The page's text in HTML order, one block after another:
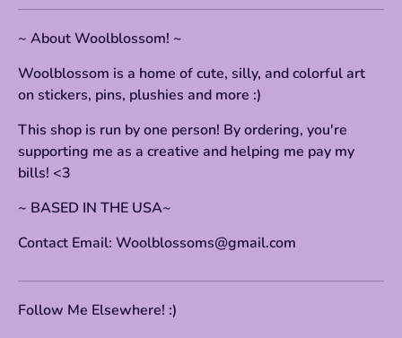
~ About Woolblossom! ~
Woolblossom is a home of cute, silly, and colorful art
on stickers, pins, plushies and more :)
This shop is run by one person! By ordering, you're
supporting me as a creative and helping me pay my
bills! <3
~ BASED IN THE USA~
Contact Email: Woolblossoms@gmail.com
Follow Me Elsewhere! :)